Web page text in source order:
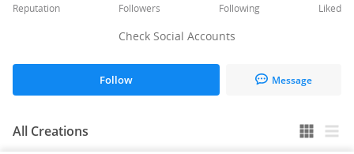
Reputation Followers Following Liked
Check Social Accounts
Follow Message
All Creations